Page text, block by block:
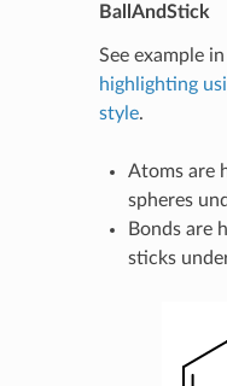
BallAndStick
See example in
highlighting
style.
Atoms are
spheres
Bonds are
sticks